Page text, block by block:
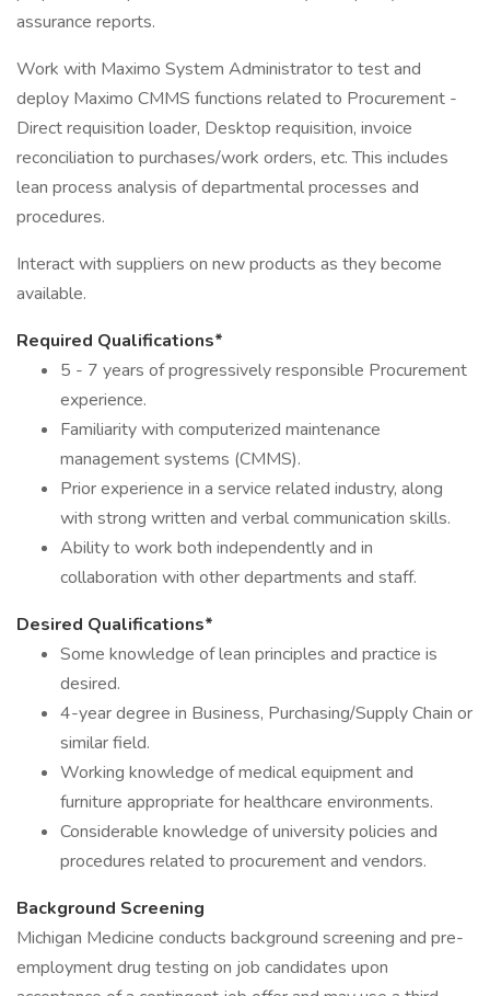
assurance reports.
Work with Maximo System Administrator to test and
deploy Maximo CMMS functions related to Procurement -
Direct requisition loader, Desktop requisition, invoice
reconciliation to purchases/work orders, etc. This includes
lean process analysis of departmental processes and
procedures.
Interact with suppliers on new products as they become
available.
Required Qualifications*
5 - 7 years of progressively responsible Procurement
experience.
Familiarity with computerized maintenance
management systems (CMMS).
Prior experience in a service related industry, along
with strong written and verbal communication skills.
Ability to work both independently and in
collaboration with other departments and staff.
Desired Qualifications*
Some knowledge of lean principles and practice is
desired.
4-year degree in Business, Purchasing/Supply Chain or
similar field.
Working knowledge of medical equipment and
furniture appropriate for healthcare environments.
Considerable knowledge of university policies and
procedures related to procurement and vendors.
Background Screening
Michigan Medicine conducts background screening and pre-
employment drug testing on job candidates upon